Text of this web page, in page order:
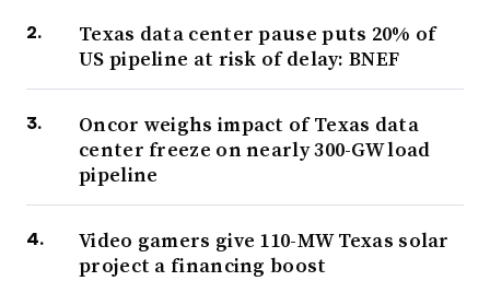
Texas data center pause puts 20% of
US pipeline at risk of delay: BNEF
Oncor weighs impact of Texas data
center freeze on nearly 300-GW load
pipeline
Video gamers give 110-MW Texas solar
project a financing boost